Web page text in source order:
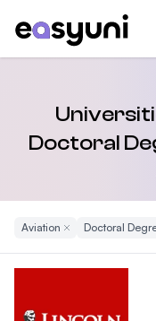
Doctoral
Aviation Remove Filter
Doctoral